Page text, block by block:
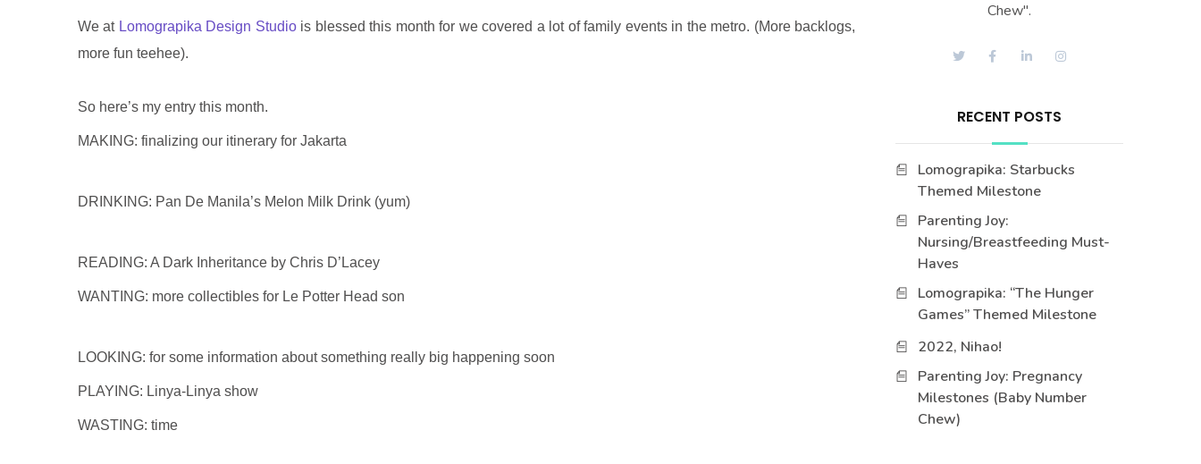
We at Lomograpika Design Studiois blessed this month for we covered a lot of family events in the metro. (More backlogs,
more fun teehee).
So here’s my entry this month.
MAKING: finalizing our itinerary for Jakarta
DRINKING: Pan De Manila’s Melon Milk Drink (yum)
READING: A Dark Inheritance by Chris D’Lacey
WANTING: more collectibles for Le Potter Head son
LOOKING: for some information about something really big happening soon
PLAYING: Linya-Linya show
WASTING: time
Chew".
RECENT POSTS
Lomograpika: Starbucks
Themed Milestone
Parenting Joy:
Nursing/Breastfeeding Must-
Haves
Lomograpika: “The Hunger
Games” Themed Milestone
2022, Nihao!
Parenting Joy: Pregnancy
Milestones (Baby Number
Chew)